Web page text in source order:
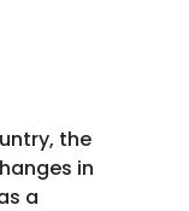
the
in
a